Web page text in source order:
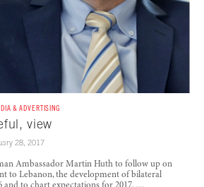
& ADVERTISING
view
28, 2017
Ambassador Martin Huth to follow up on
to Lebanon, the development of bilateral